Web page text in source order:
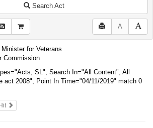
Search Act
A
Minister for Veterans
Commission
SL", Search In="All Content", All
act 2008", Point In Time="04/11/2019" match 0